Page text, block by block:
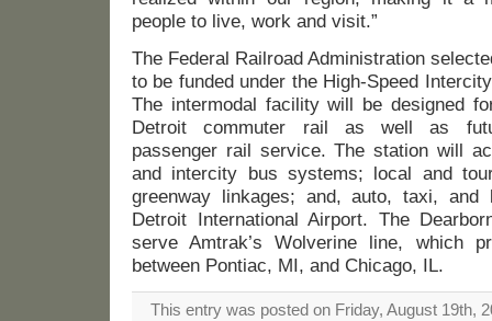
people to live, work and visit.”
The Federal Railroad Administration
to be funded under the High-Speed
The intermodal facility will be designed
Detroit commuter rail as well as
passenger rail service. The station will
and intercity bus systems; local and
greenway linkages; and, auto, taxi, and
Detroit International Airport. The
serve Amtrak’s Wolverine line, which
between Pontiac, MI, and Chicago, IL.
This entry was posted on Friday, August 19th,